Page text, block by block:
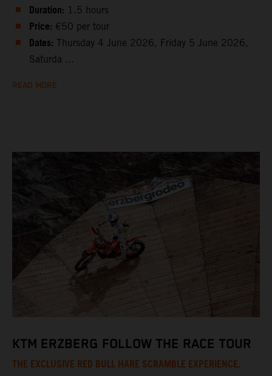
Duration: 1.5 hours
Price: €50 per tour
Dates: Thursday 4 June 2026, Friday 5 June 2026,
Saturda ...
READ MORE
KTM ERZBERG FOLLOW THE RACE TOUR
THE EXCLUSIVE RED BULL HARE SCRAMBLE EXPERIENCE.